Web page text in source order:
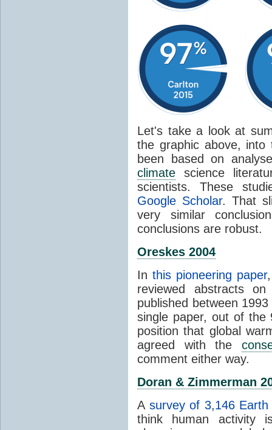
Let's take a look at
the graphic above,
been based on
climate science
scientists. These
Google Scholar. That
very similar
conclusions are robust.
Oreskes 2004
In this pioneering paper
reviewed abstracts
published between
single paper, out of
position that global
agreed with the
comment either way.
Doran & Zimmerman
A survey of 3,146 Earth
think human activity